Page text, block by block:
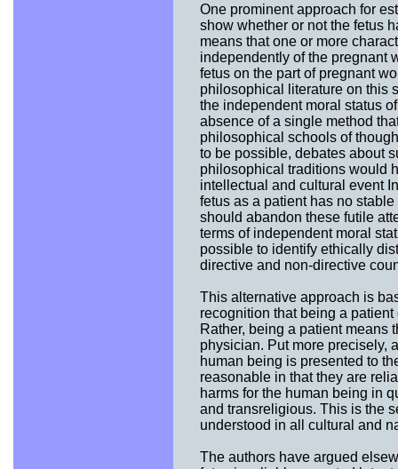
One prominent approach for
show whether or not the fetus
means that one or more
independently of the pregnant
fetus on the part of pregnant
philosophical literature on this
the independent moral status
absence of a single method
philosophical schools of
to be possible, debates about
philosophical traditions would
intellectual and cultural event
fetus as a patient has no
should abandon these futile
terms of independent moral
possible to identify ethically
directive and non-directive
This alternative approach is
recognition that being a
Rather, being a patient means
physician. Put more precisely,
human being is presented to
reasonable in that they are
harms for the human being in
and transreligious. This is the
understood in all cultural and
The authors have argued